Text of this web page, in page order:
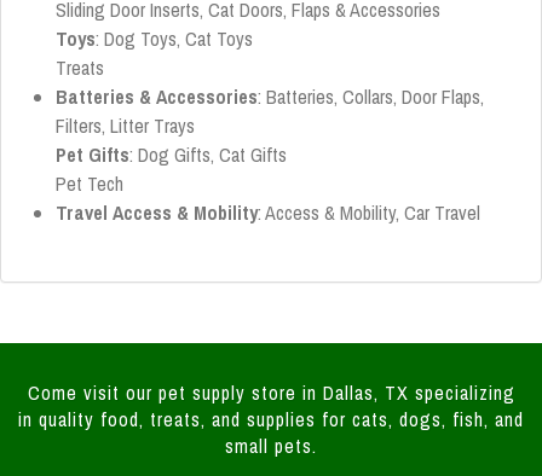
Sliding Door Inserts, Cat Doors, Flaps & Accessories
Toys: Dog Toys, Cat Toys
Treats
Batteries & Accessories: Batteries, Collars, Door Flaps,
Filters, Litter Trays
Pet Gifts: Dog Gifts, Cat Gifts
Pet Tech
Travel Access & Mobility: Access & Mobility, Car Travel
Come visit our pet supply store in Dallas, TX specializing
in quality food, treats, and supplies for cats, dogs, fish, and
small pets.